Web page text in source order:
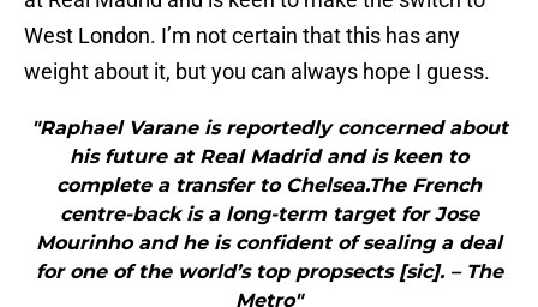
West London. I’m not certain that this has any
weight about it, but you can always hope I guess.
"Raphael Varane is reportedly concerned about
his future at Real Madrid and is keen to
complete a transfer to Chelsea.The French
centre-back is a long-term target for Jose
Mourinho and he is confident of sealing a deal
for one of the world’s top propsects [sic]. – The
Metro"